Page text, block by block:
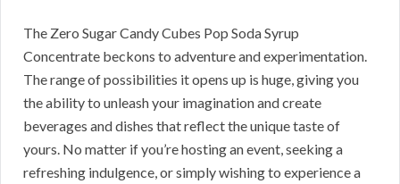
The Zero Sugar Candy Cubes Pop Soda Syrup
Concentrate beckons to adventure and experimentation.
The range of possibilities it opens up is huge, giving you
the ability to unleash your imagination and create
beverages and dishes that reflect the unique taste of
yours. No matter if you’re hosting an event, seeking a
refreshing indulgence, or simply wishing to experience a